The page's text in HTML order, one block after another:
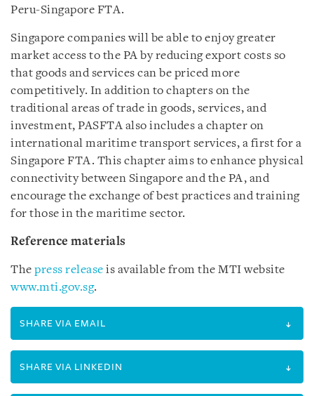
Peru-Singapore FTA.
Singapore companies will be able to enjoy greater
market access to the PA by reducing export costs so
that goods and services can be priced more
competitively. In addition to chapters on the
traditional areas of trade in goods, services, and
investment, PASFTA also includes a chapter on
international maritime transport services, a first for a
Singapore FTA. This chapter aims to enhance physical
connectivity between Singapore and the PA, and
encourage the exchange of best practices and training
for those in the maritime sector.
Reference materials
The press release is available from the MTI website
www.mti.gov.sg.
SHARE VIA EMAIL
SHARE VIA LINKEDIN